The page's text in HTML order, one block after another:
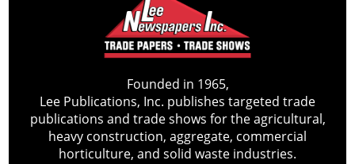
Founded in 1965,
Lee Publications, Inc. publishes targeted trade
publications and trade shows for the agricultural,
heavy construction, aggregate, commercial
horticulture, and solid waste industries.